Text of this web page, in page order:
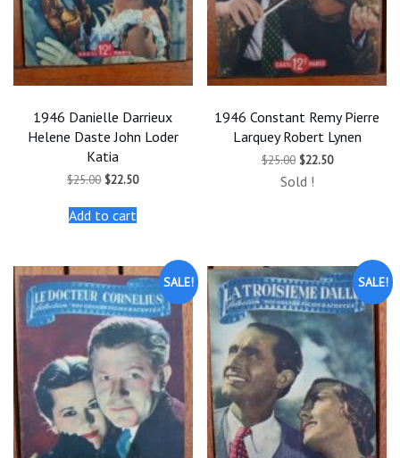
1946 Danielle Darrieux
Helene Daste John Loder
Katia
$25.00 Original
was:
$25.00.
$22.50Current
Add to cart
1946 Constant Remy Pierre
Larquey Robert Lynen
$25.00 Original
was:
$22.50Current
Sold !
SALE! SALE!